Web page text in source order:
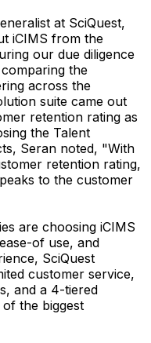
at SciQuest,
iCIMS from the
our due diligence
the
across the
suite came out
retention rating as
the Talent
Seran noted, "With
retention rating,
to the customer
are choosing iCIMS
of use, and
SciQuest
customer service,
and a 4-tiered
the biggest